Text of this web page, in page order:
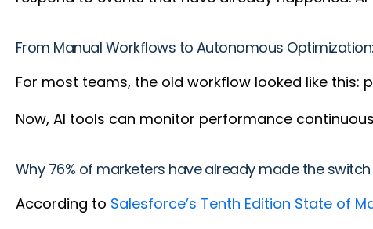
From Manual Workflows to Autonomous
For most teams, the old workflow looked like
Now, AI tools can monitor performance
Why 76% of marketers have already made the switch
According to Salesforce’s Tenth Edition State of